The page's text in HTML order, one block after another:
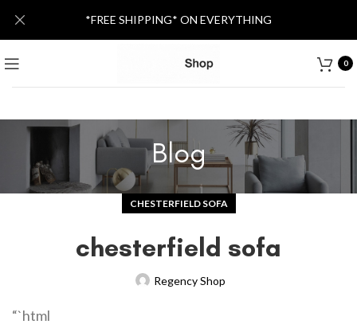
0
Blog
CHESTERFIELD SOFA
chesterfield sofa
Regency Shop
“`html
*FREE SHIPPING* ON EVERYTHING